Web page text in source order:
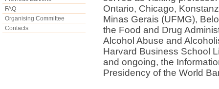
FAQ
Organising Committee
Contacts
Ontario, Chicago,
Minas Gerais (UFMG),
the Food and Drug
Alcohol Abuse and
Harvard Business School
and ongoing, the
Presidency of the World